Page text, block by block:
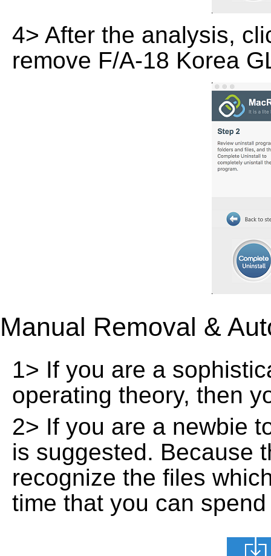
4> After the analysis,
remove F/A-18 Korea
Manual Removal &
1> If you are a
operating theory, then
2> If you are a newbie
is suggested. Because
recognize the files
time that you can